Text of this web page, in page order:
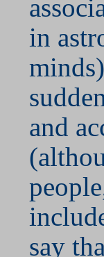
in
and
say